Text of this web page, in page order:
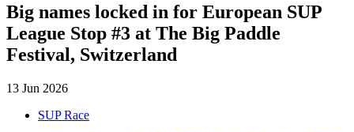
Big names locked in for European SUP
League Stop #3 at The Big Paddle
Festival, Switzerland
13 Jun 2026
SUP Race